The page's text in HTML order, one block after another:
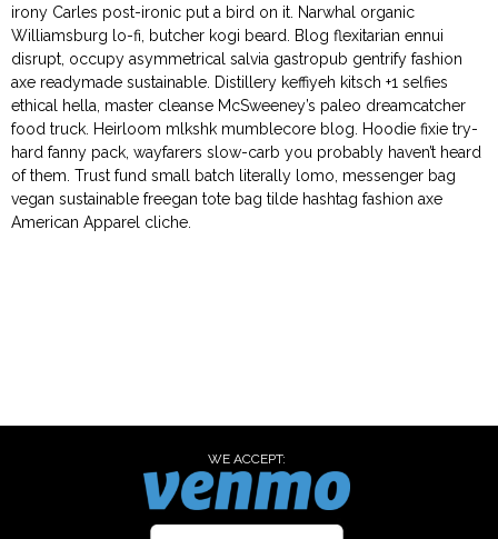
irony Carles post-ironic put a bird on it. Narwhal organic
Williamsburg lo-fi, butcher kogi beard. Blog flexitarian ennui
disrupt, occupy asymmetrical salvia gastropub gentrify fashion
axe readymade sustainable. Distillery keffiyeh kitsch +1 selfies
ethical hella, master cleanse McSweeney’s paleo dreamcatcher
food truck. Heirloom mlkshk mumblecore blog. Hoodie fixie try-
hard fanny pack, wayfarers slow-carb you probably haven’t heard
of them. Trust fund small batch literally lomo, messenger bag
vegan sustainable freegan tote bag tilde hashtag fashion axe
American Apparel cliche.
WE ACCEPT: